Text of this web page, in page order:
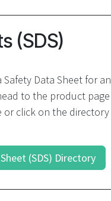
(SDS)
Safety Data Sheet for an
to the product page
or click on the directory
(SDS) Directory